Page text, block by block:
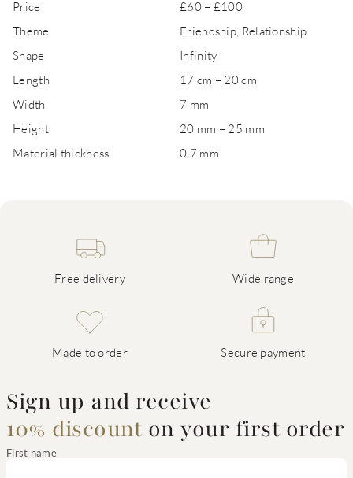
Price
£60 – £100
Theme
Friendship, Relationship
Shape
Infinity
Length
17 cm – 20 cm
Width
7 mm
Height
20 mm – 25 mm
Material thickness
0,7 mm
Free delivery Wide range
Made to order Secure payment
Sign up and receive
10% discount on your first order
First name